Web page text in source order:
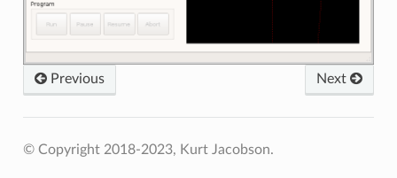
Next
Previous
© Copyright 2018-2023, Kurt Jacobson.